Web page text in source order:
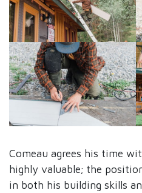
Comeau agrees his time
highly valuable; the
in both his building skills